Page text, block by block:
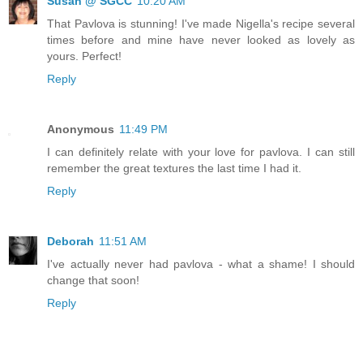
That Pavlova is stunning! I've made Nigella's recipe several
times before and mine have never looked as lovely as
yours. Perfect!
Reply
Anonymous 11:49 PM
I can definitely relate with your love for pavlova. I can still
remember the great textures the last time I had it.
Reply
Deborah 11:51 AM
I've actually never had pavlova - what a shame! I should
change that soon!
Reply